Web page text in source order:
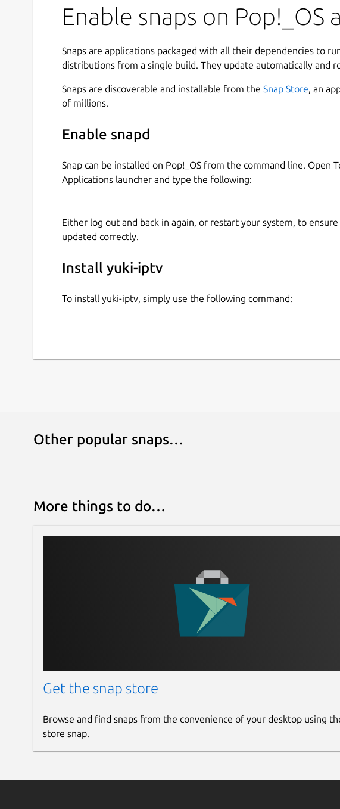
Enable snaps on Pop!_OS
Snaps are applications packaged with all their dependencies to
distributions from a single build. They update automatically and
Snaps are discoverable and installable from the Snap Store, an
of millions.
Enable snapd
Snap can be installed on Pop!_OS from the command line. Open
Applications launcher and type the following:
Either log out and back in again, or restart your system, to ensure
updated correctly.
Install yuki-iptv
To install yuki-iptv, simply use the following command:
Other popular snaps…
More things to do…
Get the snap store
Browse and find snaps from the convenience of your desktop using
store snap.